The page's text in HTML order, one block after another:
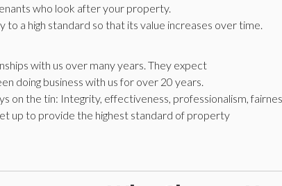
who look after your property.
a high standard so that its value increases over time.
with us over many years. They expect
doing business with us for over 20 years.
on the tin: Integrity, effectiveness, professionalism,
up to provide the highest standard of property